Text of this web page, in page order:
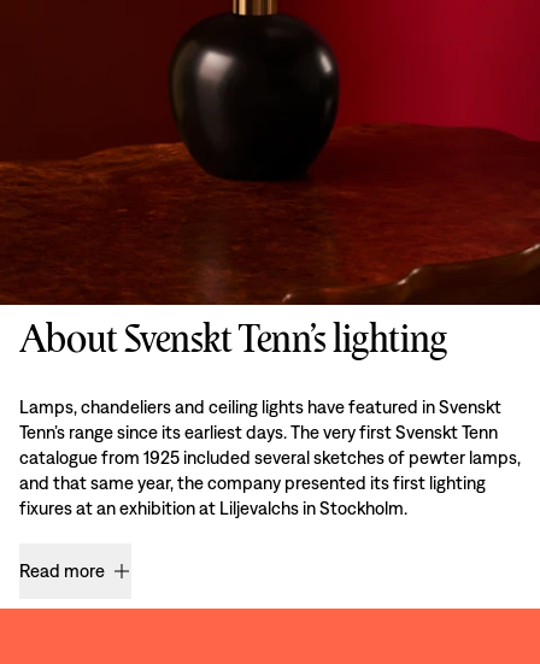
About Svenskt Tenn’s lighting
Lamps, chandeliers and ceiling lights have featured in Svenskt
Tenn’s range since its earliest days. The very first Svenskt Tenn
catalogue from 1925 included several sketches of pewter lamps,
and that same year, the company presented its first lighting
fixures at an exhibition at Liljevalchs in Stockholm.
Read more